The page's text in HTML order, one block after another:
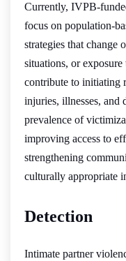
Currently, IVPB-
focus on population-
strategies that change
situations, or
contribute to initiating
injuries, illnesses, and
prevalence of
improving access to
strengthening
culturally appropriate
Detection
Intimate partner